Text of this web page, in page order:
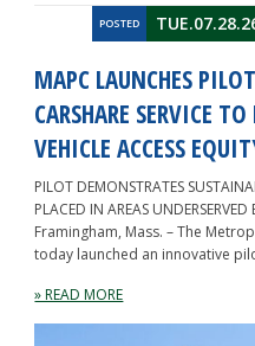
POSTED
MAPC LAUNCHES
CARSHARE SERVICE
VEHICLE ACCESS
PILOT DEMONSTRATES
PLACED IN AREAS
Framingham, Mass. – The
today launched an innovative
» READ MORE